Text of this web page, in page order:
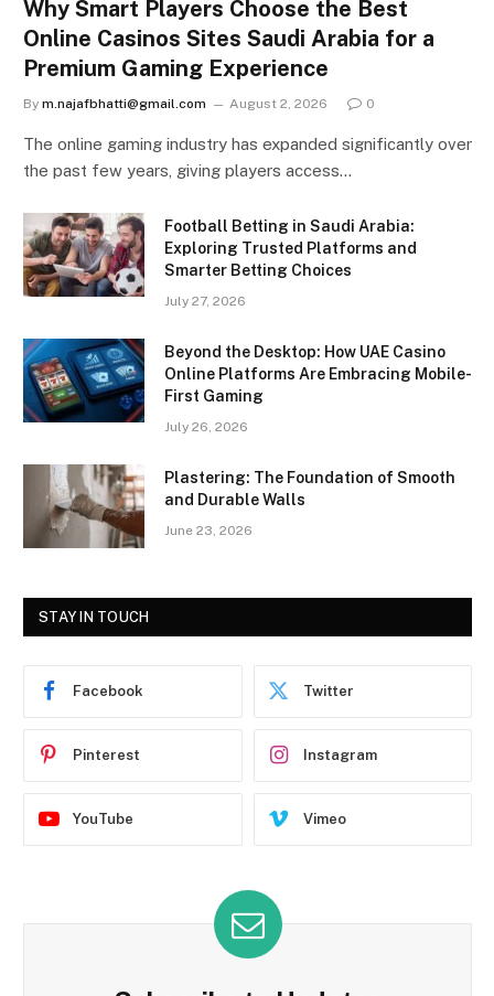
Why Smart Players Choose the Best
Online Casinos Sites Saudi Arabia for a
Premium Gaming Experience
By m.najafbhatti@gmail.com August 2, 2026 0
The online gaming industry has expanded significantly over
the past few years, giving players access…
Football Betting in Saudi Arabia:
Exploring Trusted Platforms and
Smarter Betting Choices
July 27, 2026
Beyond the Desktop: How UAE Casino
Online Platforms Are Embracing Mobile-
First Gaming
July 26, 2026
Plastering: The Foundation of Smooth
and Durable Walls
June 23, 2026
STAY IN TOUCH
Facebook Twitter
Pinterest Instagram
YouTube Vimeo